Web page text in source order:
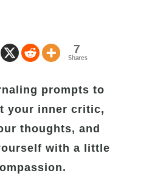
7
Shares
prompts to
your inner critic,
thoughts, and
with a little